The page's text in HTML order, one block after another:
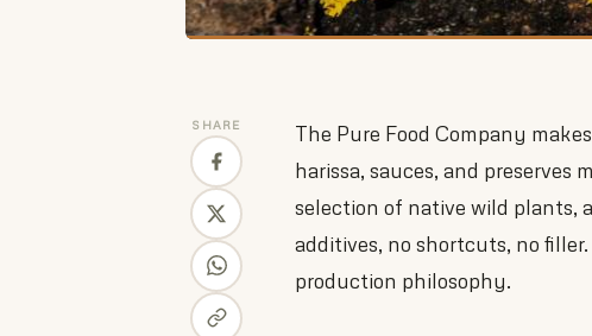
SHARE
The Pure Food Company
harissa, sauces, and preserves
selection of native wild plants,
additives, no shortcuts, no filler.
production philosophy.